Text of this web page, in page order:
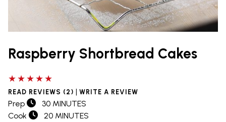
Raspberry Shortbread Cakes
5 out of 5 stars
READ REVIEWS (2) | WRITE A REVIEW
Prep
30 MINUTES
Cook
20 MINUTES